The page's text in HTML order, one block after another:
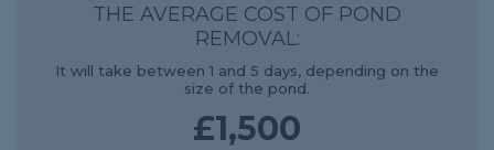
THE AVERAGE COST OF POND
REMOVAL:
It will take between 1 and 5 days, depending on the
size of the pond.
£1,500